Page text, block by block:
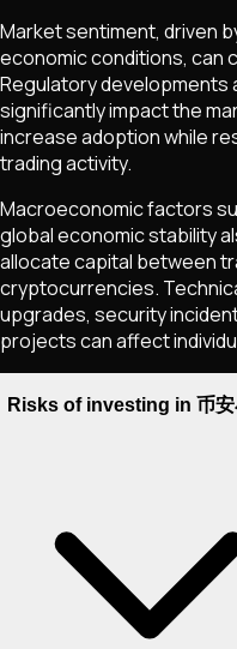
Market sentiment, driven
economic conditions, can
Regulatory
significantly impact the
increase adoption while
trading activity.
Macroeconomic factors
global economic stability
allocate capital between
cryptocurrencies.
upgrades, security
projects can affect
Risks of investing in 币安